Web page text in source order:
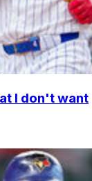
I don't want